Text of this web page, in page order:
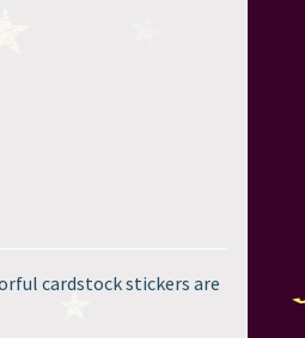
cardstock stickers are